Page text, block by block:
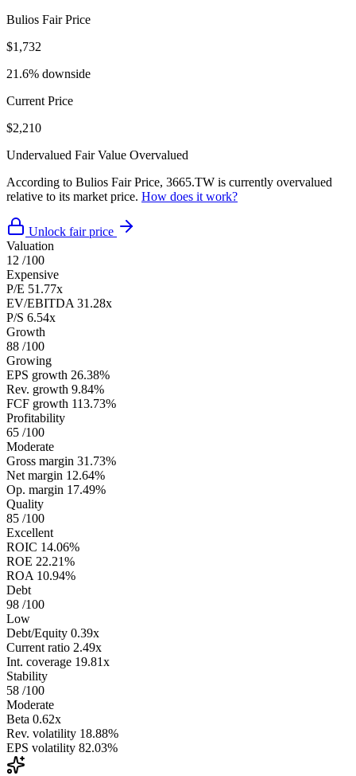
Bulios Fair Price
$1,732
21.6% downside
Current Price
$2,210
Undervalued Fair Value Overvalued
According to Bulios Fair Price, 3665.TW is currently overvalued
relative to its market price. How does it work?
Unlock fair price
Valuation
12 /100
Expensive
P/E 51.77x
EV/EBITDA 31.28x
P/S 6.54x
Growth
88 /100
Growing
EPS growth 26.38%
Rev. growth 9.84%
FCF growth 113.73%
Profitability
65 /100
Moderate
Gross margin 31.73%
Net margin 12.64%
Op. margin 17.49%
Quality
85 /100
Excellent
ROIC 14.06%
ROE 22.21%
ROA 10.94%
Debt
98 /100
Low
Debt/Equity 0.39x
Current ratio 2.49x
Int. coverage 19.81x
Stability
58 /100
Moderate
Beta 0.62x
Rev. volatility 18.88%
EPS volatility 82.03%